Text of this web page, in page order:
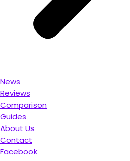
News
Reviews
Comparison
Guides
About Us
Contact
Facebook